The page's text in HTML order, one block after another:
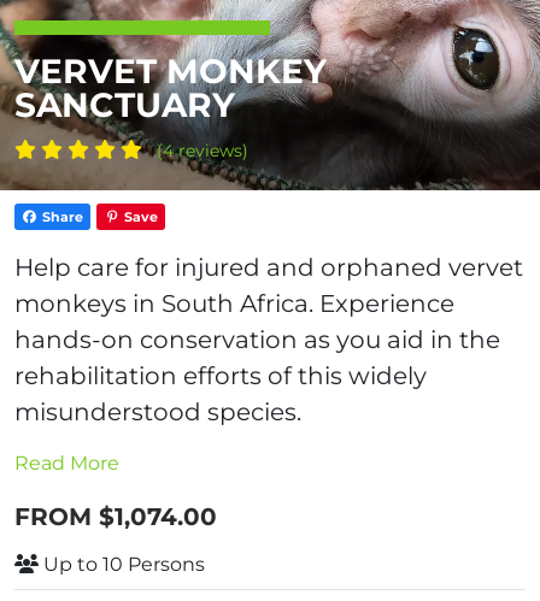
VERVET MONKEY
SANCTUARY
(4 reviews)
Share Save
Help care for injured and orphaned vervet
monkeys in South Africa. Experience
hands-on conservation as you aid in the
rehabilitation efforts of this widely
misunderstood species.
Read More
FROM $1,074.00
Up to 10 Persons